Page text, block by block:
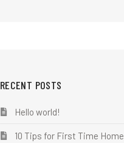
RECENT POSTS
Hello world!
10 Tips for First Time Home